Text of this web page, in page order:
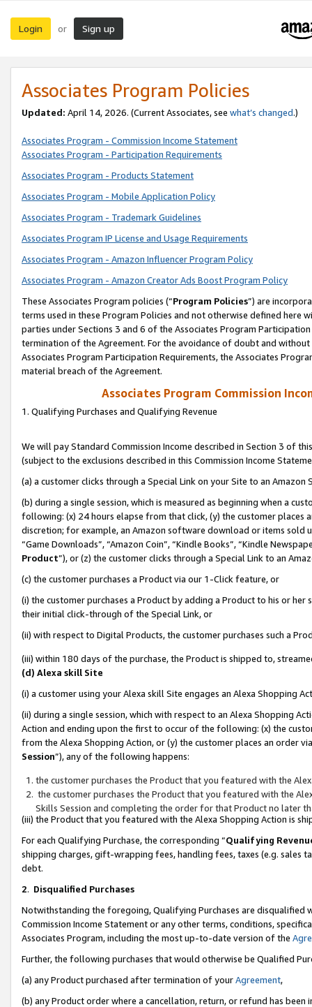
Login or Sign up
Associates Program Policies
Updated: April 14, 2026. (Current Associates, see what’s changed.)
Associates Program - Commission Income Statement
Associates Program - Participation Requirements
Associates Program - Products Statement
Associates Program - Mobile Application Policy
Associates Program - Trademark Guidelines
Associates Program IP License and Usage Requirements
Associates Program - Amazon Influencer Program Policy
Associates Program - Amazon Creator Ads Boost Program Policy
These Associates Program policies (“Program Policies”) are
terms used in these Program Policies and not otherwise defined
parties under Sections 3 and 6 of the Associates Program
termination of the Agreement. For the avoidance of doubt and
Associates Program Participation Requirements, the Associates
material breach of the Agreement.
Associates Program Commission
1. Qualifying Purchases and Qualifying Revenue
We will pay Standard Commission Income described in Section 3 of
(subject to the exclusions described in this Commission Income
(a) a customer clicks through a Special Link on your Site to an Amazon
(b) during a single session, which is measured as beginning when a
following: (x) 24 hours elapse from that click, (y) the customer
discretion; for example, an Amazon software download or items sold
“Game Downloads”, “Amazon Coin”, “Kindle Books”, “Kindle
Product”), or (z) the customer clicks through a Special Link to an
(c) the customer purchases a Product via our 1-Click feature, or
(i) the customer purchases a Product by adding a Product to his or
their initial click-through of the Special Link, or
(ii) with respect to Digital Products, the customer purchases such a
(iii) within 180 days of the purchase, the Product is shipped to,
(d) Alexa skill Site
(i) a customer using your Alexa skill Site engages an Alexa Shopping
(ii) during a single session, which with respect to an Alexa Shopping
Action and ending upon the first to occur of the following: (x) the
from the Alexa Shopping Action, or (y) the customer places an order
Session”), any of the following happens:
the customer purchases the Product that you featured with the
the customer purchases the Product that you featured with the
Skills Session and completing the order for that Product no later
(iii) the Product that you featured with the Alexa Shopping Action is
For each Qualifying Purchase, the corresponding “Qualifying
shipping charges, gift-wrapping fees, handling fees, taxes (e.g. sales
debt.
2. Disqualified Purchases
Notwithstanding the foregoing, Qualifying Purchases are disqualified
Commission Income Statement or any other terms, conditions,
Associates Program, including the most up-to-date version of the
Further, the following purchases that would otherwise be Qualified
(a) any Product purchased after termination of yourAgreement,
(b) any Product order where a cancellation, return, or refund has been